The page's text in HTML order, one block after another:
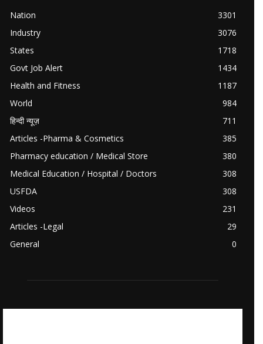
Nation
3301
Industry
3076
States
1718
Govt Job Alert
1434
Health and Fitness
1187
World
984
हिन्दी न्यूज़
711
Articles -Pharma & Cosmetics
385
Pharmacy education / Medical Store
380
Medical Education / Hospital / Doctors
308
USFDA
308
Videos
231
Articles -Legal
29
General
0